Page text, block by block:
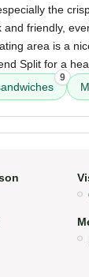
the
and friendly,
area is a
Split for a
9